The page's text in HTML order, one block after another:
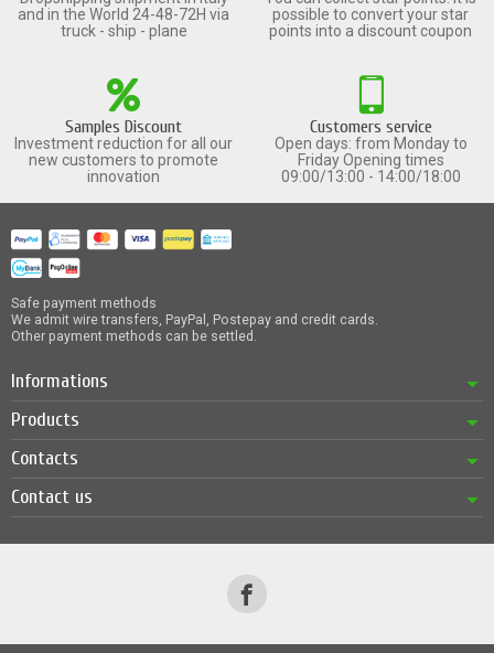
and in the World 24-48-72H via
truck - ship - plane
possible to convert your star
points into a discount coupon
Samples Discount
Investment reduction for all our
new customers to promote
innovation
Customers service
Open days: from Monday to
Friday Opening times
09:00/13:00 - 14:00/18:00
Safe payment methods
We admit wire transfers, PayPal, Postepay and credit cards.
Other payment methods can be settled.
Informations
Products
Contacts
Contact us